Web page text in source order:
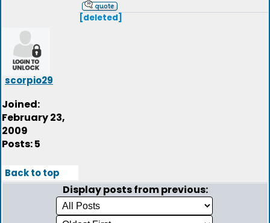
scorpio29
Joined:
February 23,
2009
Posts: 5
[deleted]
Back to top
Display posts from previous: